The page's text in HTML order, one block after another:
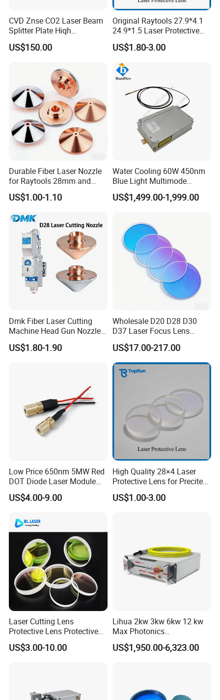
Certificate & Feedback
CVD Znse CO2 Laser Beam
Splitter Plate Hiqh
Performance Laser Lenses
US$150.00
Original Raytools 27.9*4.1
24.9*1.5 Laser Protective
Window Lens for Fiber
Cutting Machine Head
US$1.80-3.00
Durable Fiber Laser Nozzle
for Raytools 28mm and
32mm Models
US$1.00-1.10
Water Cooling 60W 450nm
Blue Light Multimode
105um Cw High Precision
Welding Cladding of Copper
Printing Fiber Coupled Laser
Diode
US$1,499.00-1,999.00
Dmk Fiber Laser Cutting
Machine Head Gun Nozzle
D28 Wsx Spare Parts
Consumables Cone Spray
US$1.80-1.90
Wholesale D20 D28 D30
D37 Laser Focus Lens
Solutions
US$17.00-217.00
Low Price 650nm 5MW Red
DOT Diode Laser Module
for Laser Light
US$4.00-9.00
High Quality 28×4 Laser
Protective Lens for Precitec
Fiber Laser Cutting Head
US$1.00-3.00
Laser Cutting Lens
Protective Lens Protective
Window for 1500W 2000W
3000W 6000W Laser
US$3.00-10.00
Lihua 2kw 3kw 6kw 12 kw
Max Photonics
Maxphotonics Ipg Max
Raycus Fiber Laser Power
US$1,950.00-6,323.00